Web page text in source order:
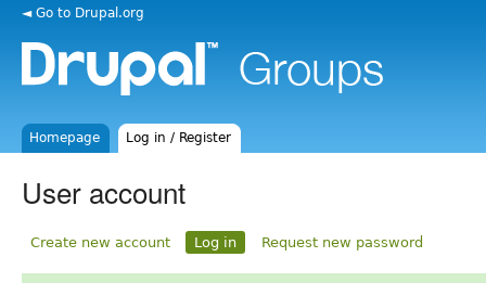
◄ Go to Drupal.org
Homepage Log in / Register
User account
Create new account Log in Request new password